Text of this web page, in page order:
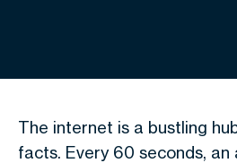
The internet is a bustling
facts. Every 60 seconds,